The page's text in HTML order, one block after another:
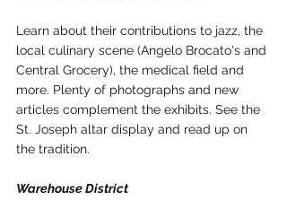
Learn about their contributions to jazz, the
local culinary scene (Angelo Brocato's and
Central Grocery), the medical field and
more. Plenty of photographs and new
articles complement the exhibits. See the
St. Joseph altar display and read up on
the tradition.
Warehouse District